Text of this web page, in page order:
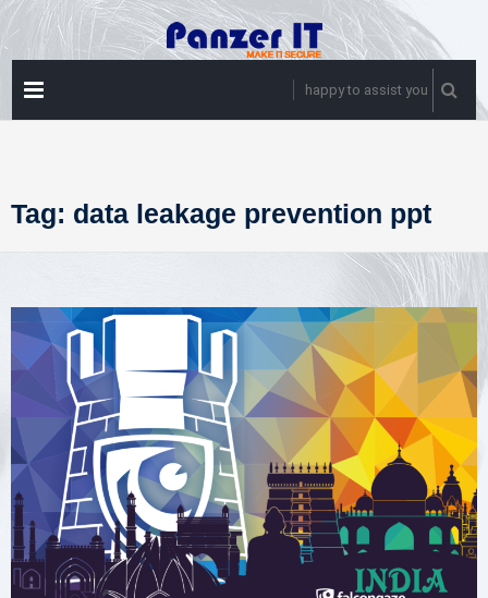
Skip
to
content
happy to assist you
Tag: data leakage prevention ppt